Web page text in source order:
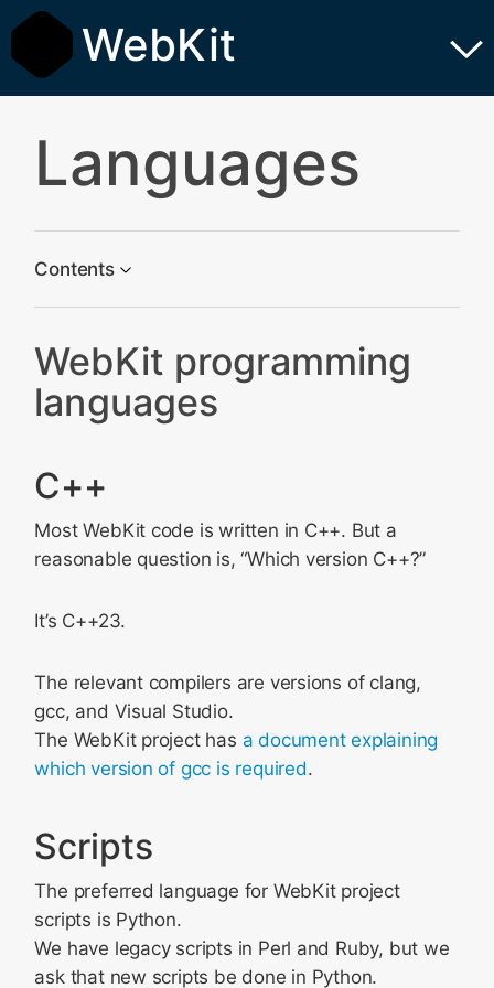
WebKit
Languages
Contents
C++
Scripts
Python
WebKit programming
languages
C++
Most WebKit code is written in C++. But a
reasonable question is, “Which version C++?”
It’s C++23.
The relevant compilers are versions of clang,
gcc, and Visual Studio.
The WebKit project has a document explaining
which version of gcc is required.
Scripts
The preferred language for WebKit project
scripts is Python.
We have legacy scripts in Perl and Ruby, but we
ask that new scripts be done in Python.